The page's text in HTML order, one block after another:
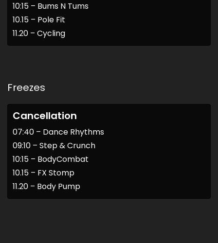
10:15 – Bums N Tums
10.15 – Pole Fit
11.20 – Cycling
Freezes
Cancellation
07:40 – Dance Rhythms
09:10 – Step & Crunch
10:15 – BodyCombat
10.15 – FX Stomp
11.20 – Body Pump